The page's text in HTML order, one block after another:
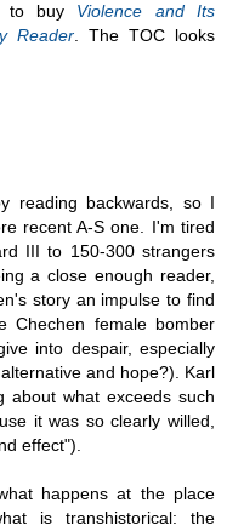
to buy Violence and Its
Reader . The TOC looks
reading backwards, so I
recent A-S one. I'm tired
III to 150-300 strangers
a close enough reader,
story an impulse to find
Chechen female bomber
into despair, especially
and hope?). Karl
about what exceeds such
it was so clearly willed,
effect").
happens at the place
is transhistorical: the